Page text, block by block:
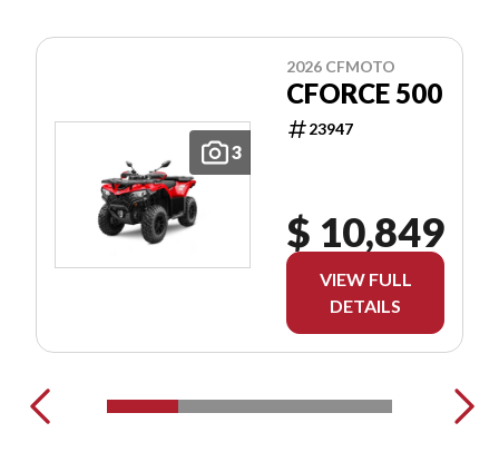
3
2026 CFMOTO
CFORCE 500
23947
$ 10,849
VIEW FULL
DETAILS